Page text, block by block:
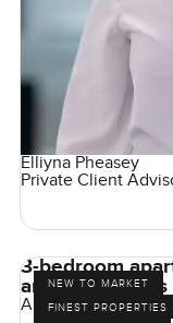
Elliyna Pheasey
Private Client
NEW TO MARKET
FINEST PROPERTIES
3-bedroom
and Residences
Akala Hotels and